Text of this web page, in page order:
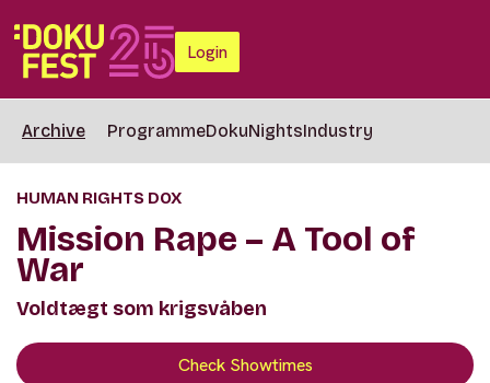
Login
Archive ProgrammeDokuNightsIndustry
HUMAN RIGHTS DOX
Mission Rape – A Tool of
War
Voldtægt som krigsvåben
Check Showtimes